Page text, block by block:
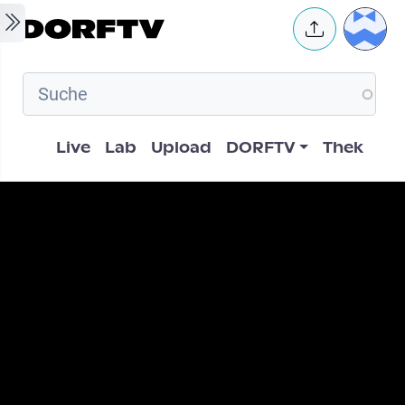
Skip to main content User
Hauptnavigation
Live Lab Upload DORFTV Thek